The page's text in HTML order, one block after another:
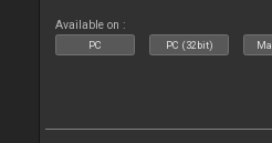
Available on :
PC PC (32bit)